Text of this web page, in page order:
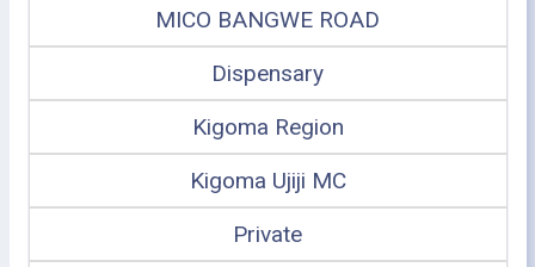
MICO BANGWE ROAD
Dispensary
Kigoma Region
Kigoma Ujiji MC
Private